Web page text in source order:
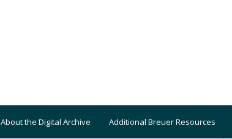
About the Digital Archive Additional Breuer Resources